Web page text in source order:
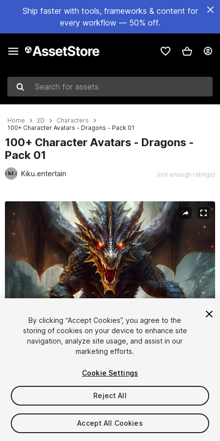
Ship faster with tools, frameworks & content for
every workflow — 50% off.
Search for assets
Home 2D
Characters
100+ Character Avatars - Dragons - Pack 01
100+ Character Avatars - Dragons -
Pack 01
Kiku.entertain (not enough ratings)
Active slide: 1 of 13
1/13
$17.49
Taxes/VAT calculated at checkout
By clicking “Accept Cookies”, you agree to the
storing of cookies on your device to enhance site
navigation, analyze site usage, and assist in our
marketing efforts.
Cookie Settings
Reject All
Accept All Cookies